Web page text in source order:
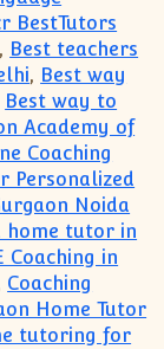
BestTutors
, Best teachers
, Best way
Best way to
Academy of
Coaching
Personalized
Noida
home tutor in
Coaching in
Coaching
Home Tutor
tutoring for